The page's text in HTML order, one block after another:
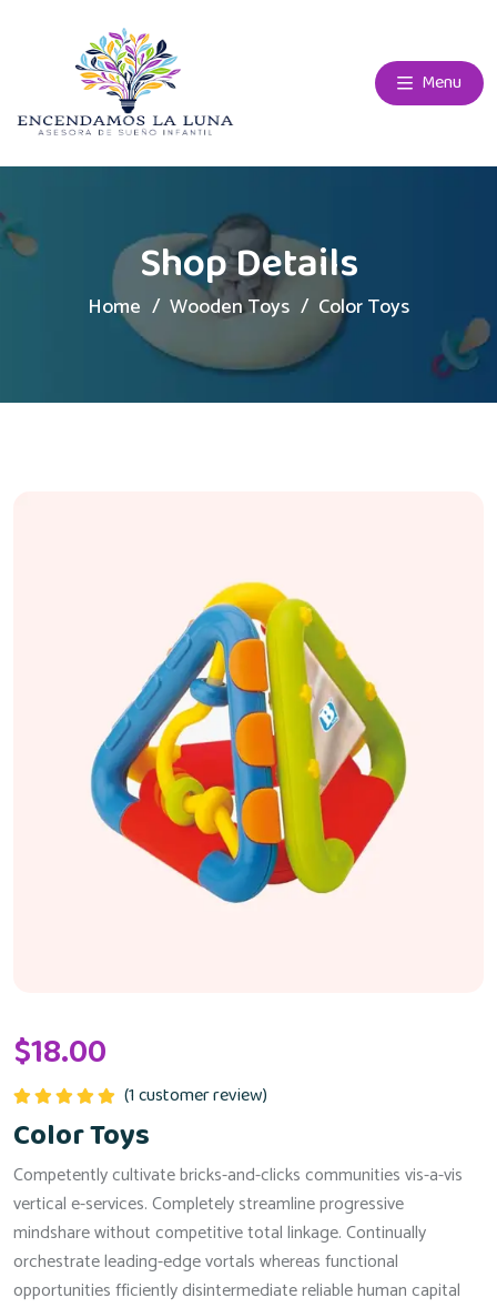
Menu
Shop Details
Home Wooden Toys Color Toys
$18.00
con 5.00
de
(1customer review)
Color Toys
Competently cultivate bricks-and-clicks communities vis-a-vis
vertical e-services. Completely streamline progressive
mindshare without competitive total linkage. Continually
orchestrate leading-edge vortals whereas functional
opportunities fficiently disintermediate reliable human capital